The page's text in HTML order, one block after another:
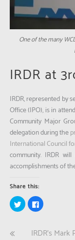
One of the many
IRDR at
IRDR, represented by
Office (IPO), is in
Community Major
delegation during the
International Council
community. IRDR
accomplishments of
Share this:
Click
to
share
(Opens
Click
to
(Opens
in
PostIRDR’s